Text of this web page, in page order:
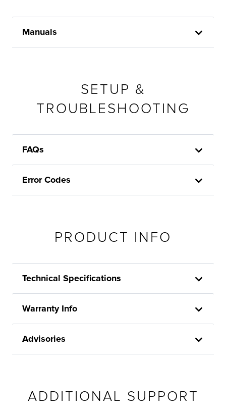
Manuals
SETUP &
TROUBLESHOOTING
FAQs
Error Codes
PRODUCT INFO
Technical Specifications
Warranty Info
Advisories
ADDITIONAL SUPPORT